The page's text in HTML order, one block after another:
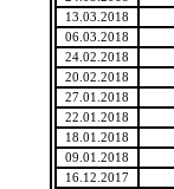
13.03.2018
06.03.2018
24.02.2018
20.02.2018
27.01.2018
22.01.2018
18.01.2018
09.01.2018
16.12.2017